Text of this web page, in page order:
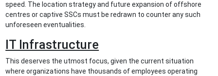
speed. The location strategy and future expansion of offshore
centres or captive SSCs must be redrawn to counter any such
unforeseen eventualities.
IT Infrastructure
This deserves the utmost focus, given the current situation
where organizations have thousands of employees operating